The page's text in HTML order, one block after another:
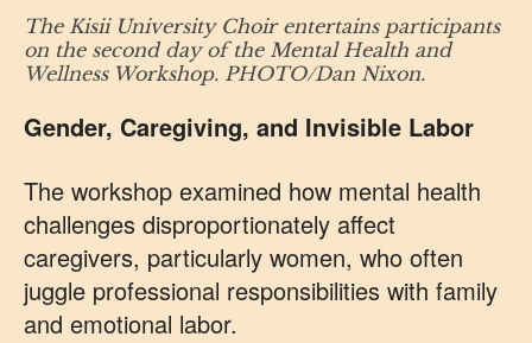
The Kisii University Choir entertains participants
on the second day of the Mental Health and
Wellness Workshop. PHOTO/Dan Nixon.
Gender, Caregiving, and Invisible Labor
The workshop examined how mental health
challenges disproportionately affect
caregivers, particularly women, who often
juggle professional responsibilities with family
and emotional labor.